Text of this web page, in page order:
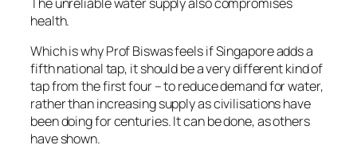
health.
Which is why Prof Biswas feels if Singapore adds a
fifth national tap, it should be a very different kind of
tap from the first four – to reduce demand for water,
rather than increasing supply as civilisations have
been doing for centuries. It can be done, as others
have shown.